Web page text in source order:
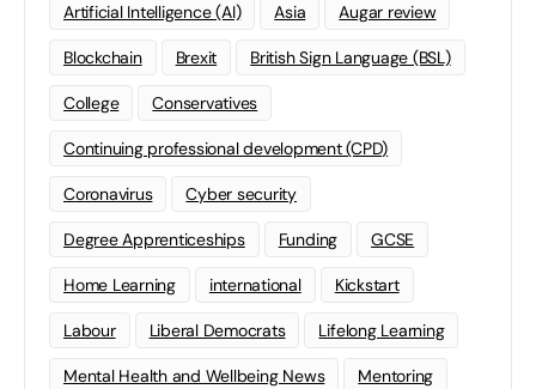
Artificial Intelligence (AI) Asia Augar review
Blockchain Brexit British Sign Language (BSL)
College Conservatives
Continuing professional development (CPD)
Coronavirus Cyber security
Degree Apprenticeships Funding GCSE
Home Learning international Kickstart
Labour Liberal Democrats Lifelong Learning
Mental Health and Wellbeing News Mentoring